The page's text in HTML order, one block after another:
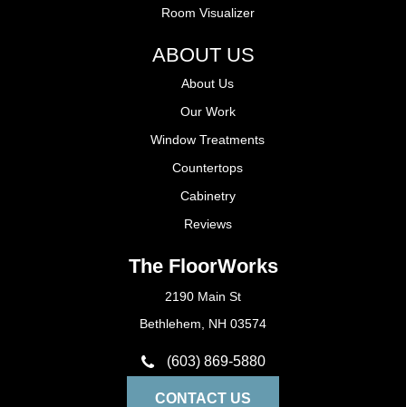
Room Visualizer
ABOUT US
About Us
Our Work
Window Treatments
Countertops
Cabinetry
Reviews
The FloorWorks
2190 Main St
Bethlehem, NH 03574
(603) 869-5880
CONTACT US